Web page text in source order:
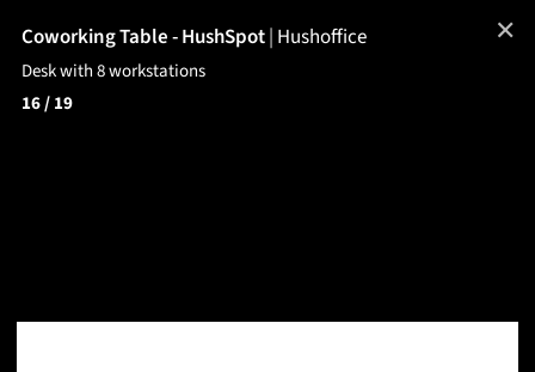
Coworking Table - HushSpot| Hushoffice
Desk with 8 workstations
16/ 19
✕